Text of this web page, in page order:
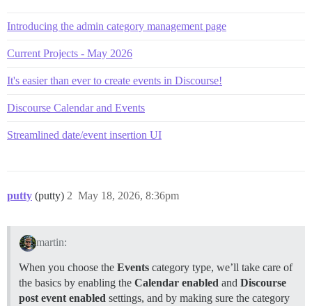
Introducing the admin category management page
Current Projects - May 2026
It's easier than ever to create events in Discourse!
Discourse Calendar and Events
Streamlined date/event insertion UI
putty (putty) May 18, 2026, 8:36pm
2
martin:
When you choose the Events category type, we’ll take care of
the basics by enabling the Calendar enabled and Discourse
post event enabled settings, and by making sure the category